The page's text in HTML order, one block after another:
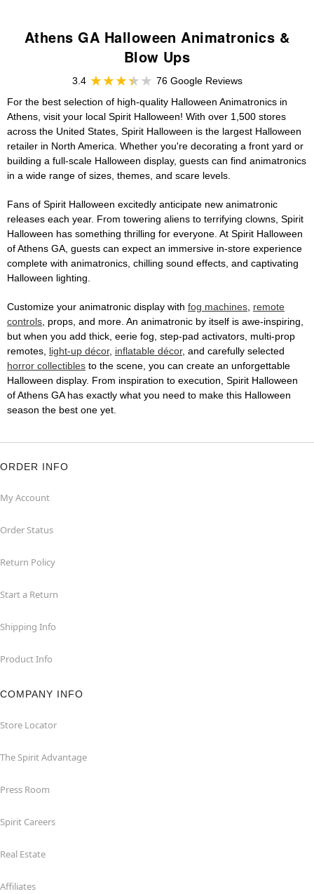
Athens GA Halloween Animatronics &
Blow Ups
3.4
76 Google Reviews
For the best selection of high-quality Halloween Animatronics in
Athens, visit your local Spirit Halloween! With over 1,500 stores
across the United States, Spirit Halloween is the largest Halloween
retailer in North America. Whether you're decorating a front yard or
building a full-scale Halloween display, guests can find animatronics
in a wide range of sizes, themes, and scare levels.
Fans of Spirit Halloween excitedly anticipate new animatronic
releases each year. From towering aliens to terrifying clowns, Spirit
Halloween has something thrilling for everyone. At Spirit Halloween
of Athens GA, guests can expect an immersive in-store experience
complete with animatronics, chilling sound effects, and captivating
Halloween lighting.
Customize your animatronic display with fog machines, remote
controls, props, and more. An animatronic by itself is awe-inspiring,
but when you add thick, eerie fog, step-pad activators, multi-prop
remotes, light-up décor, inflatable décor, and carefully selected
horror collectibles to the scene, you can create an unforgettable
Halloween display. From inspiration to execution, Spirit Halloween
of Athens GA has exactly what you need to make this Halloween
season the best one yet.
ORDER INFO
My Account
Order Status
Return Policy
Start a Return
Shipping Info
Product Info
COMPANY INFO
Store Locator
The Spirit Advantage
Press Room
Spirit Careers
Real Estate
Affiliates